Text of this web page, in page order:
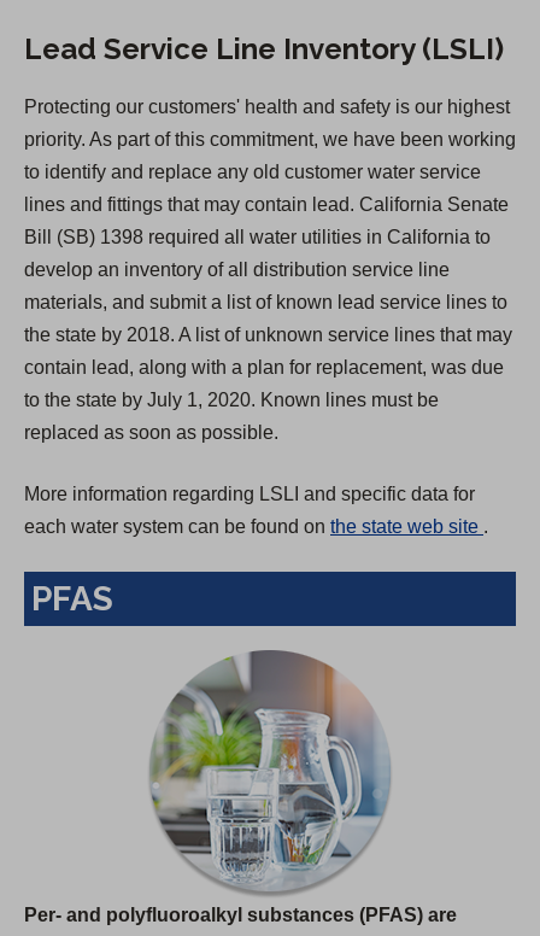
Lead Service Line Inventory (LSLI)
Protecting our customers' health and safety is our highest
priority. As part of this commitment, we have been working
to identify and replace any old customer water service
lines and fittings that may contain lead. California Senate
Bill (SB) 1398 required all water utilities in California to
develop an inventory of all distribution service line
materials, and submit a list of known lead service lines to
the state by 2018. A list of unknown service lines that may
contain lead, along with a plan for replacement, was due
to the state by July 1, 2020. Known lines must be
replaced as soon as possible.
More information regarding LSLI and specific data for
each water system can be found on the state web site
e
.
PFAS
Per- and polyfluoroalkyl substances (PFAS) are